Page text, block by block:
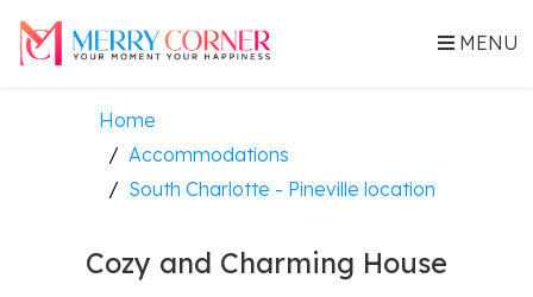
MENU
Home
Accommodations
South Charlotte - Pineville location
Cozy and Charming House